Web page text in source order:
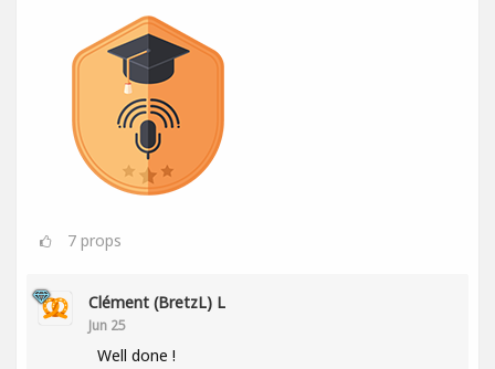
7 props
Clément (BretzL) L
Jun 25
Well done !